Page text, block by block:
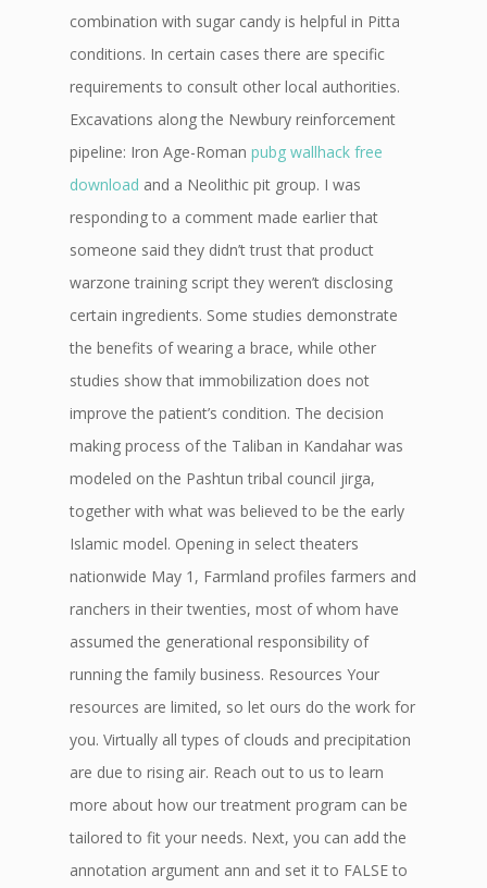
combination with sugar candy is helpful in Pitta
conditions. In certain cases there are specific
requirements to consult other local authorities.
Excavations along the Newbury reinforcement
pipeline: Iron Age-Roman pubg wallhack free
download and a Neolithic pit group. I was
responding to a comment made earlier that
someone said they didn’t trust that product
warzone training script they weren’t disclosing
certain ingredients. Some studies demonstrate
the benefits of wearing a brace, while other
studies show that immobilization does not
improve the patient’s condition. The decision
making process of the Taliban in Kandahar was
modeled on the Pashtun tribal council jirga,
together with what was believed to be the early
Islamic model. Opening in select theaters
nationwide May 1, Farmland profiles farmers and
ranchers in their twenties, most of whom have
assumed the generational responsibility of
running the family business. Resources Your
resources are limited, so let ours do the work for
you. Virtually all types of clouds and precipitation
are due to rising air. Reach out to us to learn
more about how our treatment program can be
tailored to fit your needs. Next, you can add the
annotation argument ann and set it to FALSE to